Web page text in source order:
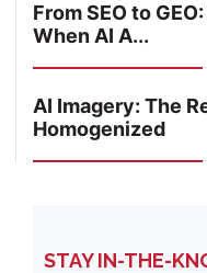
From SEO to
When AI A...
AI Imagery: The
Homogenized
STAY IN-THE-